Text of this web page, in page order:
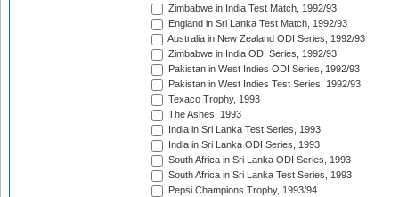
Zimbabwe in India Test Match, 1992/93
England in Sri Lanka Test Match, 1992/93
Australia in New Zealand ODI Series, 1992/93
Zimbabwe in India ODI Series, 1992/93
Pakistan in West Indies ODI Series, 1992/93
Pakistan in West Indies Test Series, 1992/93
Texaco Trophy, 1993
The Ashes, 1993
India in Sri Lanka Test Series, 1993
India in Sri Lanka ODI Series, 1993
South Africa in Sri Lanka ODI Series, 1993
South Africa in Sri Lanka Test Series, 1993
Pepsi Champions Trophy, 1993/94